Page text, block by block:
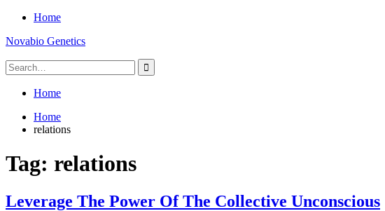
Skip
content
Home
Novabio Genetics
Search
for:
Home
Home
relations
Tag: relations
Leverage The Power Of The Collective Unconscious